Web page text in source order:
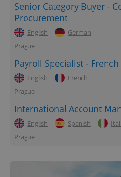
Senior Category Buyer -
Procurement
English
German
Prague
Payroll Specialist -
English
French
Prague
International Account
English Spanish
Prague